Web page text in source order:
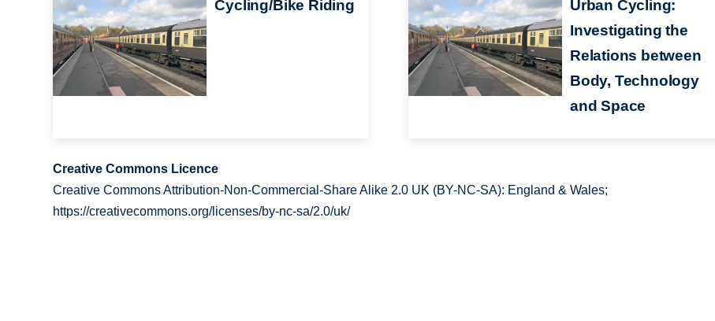
Cycling/Bike Riding
Urban Cycling:
Investigating the
Relations between
Body, Technology
and Space
Creative Commons Licence
Creative Commons Attribution-Non-Commercial-Share Alike 2.0 UK (BY-NC-SA): England & Wales;
https://creativecommons.org/licenses/by-nc-sa/2.0/uk/